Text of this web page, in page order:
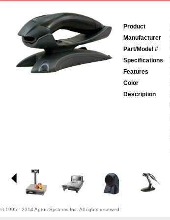
Product
Manufacturer
Part/Model #
Specifications
Features
Color
Description
© 1995 - 2014 Aptus Systems Inc. All rights reserved.